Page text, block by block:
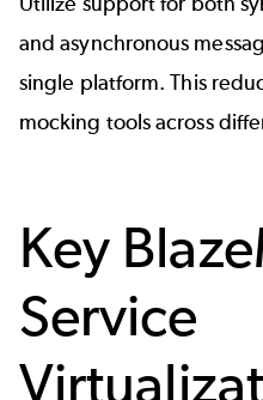
and asynchronous
single platform. This
mocking tools across
Key
Service